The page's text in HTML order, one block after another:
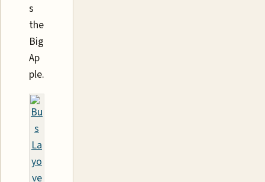
s
the
Big
Ap
ple.